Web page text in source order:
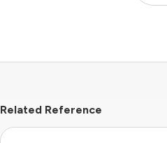
Related Reference